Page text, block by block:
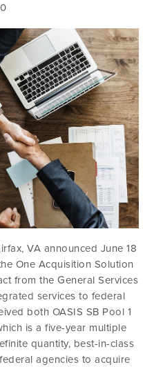
VA announced June 18
One Acquisition Solution
from the General Services
services to federal
both OASIS SB Pool 1
is a five-year multiple
quantity, best-in-class
agencies to acquire